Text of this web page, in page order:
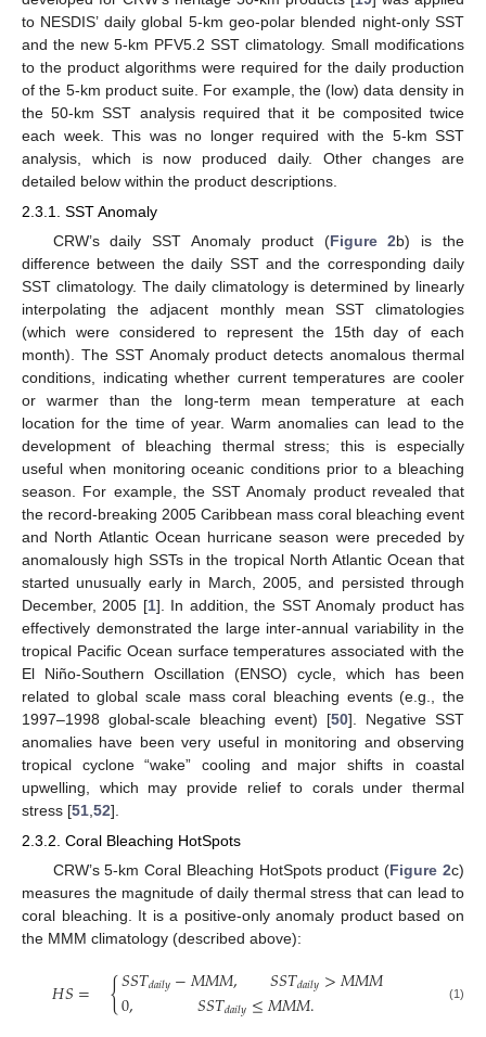
to NESDIS’ daily global 5-km geo-polar blended night-only SST
and the new 5-km PFV5.2 SST climatology. Small modifications
to the product algorithms were required for the daily production
of the 5-km product suite. For example, the (low) data density in
the 50-km SST analysis required that it be composited twice
each week. This was no longer required with the 5-km SST
analysis, which is now produced daily. Other changes are
detailed below within the product descriptions.
2.3.1. SST Anomaly
CRW’s daily SST Anomaly product (Figure 2b) is the
difference between the daily SST and the corresponding daily
SST climatology. The daily climatology is determined by linearly
interpolating the adjacent monthly mean SST climatologies
(which were considered to represent the 15th day of each
month). The SST Anomaly product detects anomalous thermal
conditions, indicating whether current temperatures are cooler
or warmer than the long-term mean temperature at each
location for the time of year. Warm anomalies can lead to the
development of bleaching thermal stress; this is especially
useful when monitoring oceanic conditions prior to a bleaching
season. For example, the SST Anomaly product revealed that
the record-breaking 2005 Caribbean mass coral bleaching event
and North Atlantic Ocean hurricane season were preceded by
anomalously high SSTs in the tropical North Atlantic Ocean that
started unusually early in March, 2005, and persisted through
December, 2005 [1]. In addition, the SST Anomaly product has
effectively demonstrated the large inter-annual variability in the
tropical Pacific Ocean surface temperatures associated with the
El Niño-Southern Oscillation (ENSO) cycle, which has been
related to global scale mass coral bleaching events (e.g., the
1997–1998 global-scale bleaching event) [50]. Negative SST
anomalies have been very useful in monitoring and observing
tropical cyclone “wake” cooling and major shifts in coastal
upwelling, which may provide relief to corals under thermal
stress [51 52].
2.3.2. Coral Bleaching HotSpots
CRW’s 5-km Coral Bleaching HotSpots product (Figure 2c)
measures the magnitude of daily thermal stress that can lead to
coral bleaching. It is a positive-only anomaly product based on
the MMM climatology (described above):
𝐻𝑆= {𝑆𝑆𝑇𝑑𝑎𝑖𝑙𝑦−𝑀𝑀𝑀, 𝑆𝑆𝑇𝑑𝑎𝑖𝑙𝑦>𝑀𝑀𝑀
0, 𝑆𝑆𝑇𝑑𝑎𝑖𝑙𝑦≤𝑀𝑀𝑀. (1)